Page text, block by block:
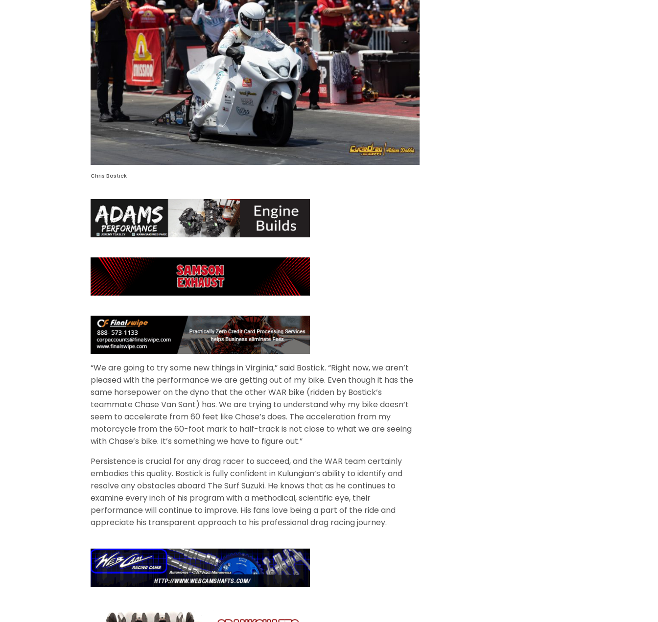
Chris Bostick
“We are going to try some new things in Virginia,” said Bostick. “Right now, we aren’t
pleased with the performance we are getting out of my bike. Even though it has the
same horsepower on the dyno that the other WAR bike (ridden by Bostick’s
teammate Chase Van Sant) has. We are trying to understand why my bike doesn’t
seem to accelerate from 60 feet like Chase’s does. The acceleration from my
motorcycle from the 60-foot mark to half-track is not close to what we are seeing
with Chase’s bike. It’s something we have to figure out.”
Persistence is crucial for any drag racer to succeed, and the WAR team certainly
embodies this quality. Bostick is fully confident in Kulungian’s ability to identify and
resolve any obstacles aboard The Surf Suzuki. He knows that as he continues to
examine every inch of his program with a methodical, scientific eye, their
performance will continue to improve. His fans love being a part of the ride and
appreciate his transparent approach to his professional drag racing journey.